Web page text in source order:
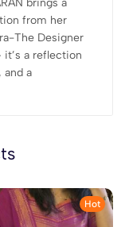
brings a
from her
The Designer
a reflection
and a
Hot